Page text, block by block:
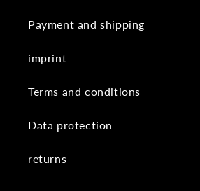
Payment and shipping
imprint
Terms and conditions
Data protection
returns